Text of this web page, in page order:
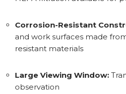
Corrosion-Resistant
and work surfaces made
resistant materials
Large Viewing Window:
observation